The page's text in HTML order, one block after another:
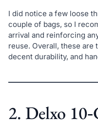
I did notice a few loose
couple of bags, so I
arrival and reinforcing
reuse. Overall, these are
decent durability, and
2. Delxo